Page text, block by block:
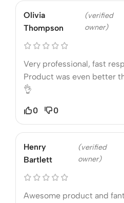
Olivia
Thompson
(verified
owner)
Very professional, fast
Product was even better
👌
0 0
Henry
Bartlett
(verified
owner)
Awesome product and